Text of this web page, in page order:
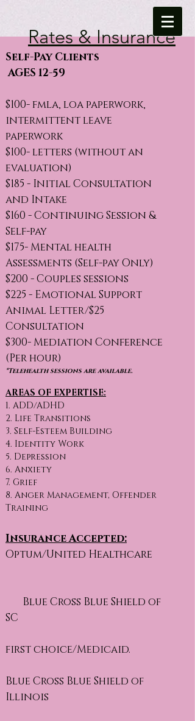
Rates & Insurance
Self-Pay Clients
AGES 12-59
$100- fmla, loa paperwork,
intermittent leave
paperwork
$100- letters (without an
evaluation)
$185 - Initial Consultation
and Intake
$160 - Continuing Session &
Self-pay
$175- Mental health
Assessments (Self-pay Only)
$200 - Couples sessions
$225 - Emotional Support
Animal Letter/$25
Consultation
$300- Mediation Conference
(Per hour)
*Telehealth sessions are available.
AREAS OF EXPERTISE:
1. ADD/ADHD
2. Life Transitions
3. Self-Esteem Building
4. Identity Work
5. Depression
6. Anxiety
7. Grief
8. Anger Management, Offender
Training
Insurance Accepted:
Optum/United Healthcare
Blue Cross Blue Shield of
SC
first choice/Medicaid.
Blue Cross Blue Shield of
Illinois